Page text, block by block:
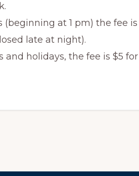
(beginning at 1 pm) the fee
late at night).
and holidays, the fee is $5 for